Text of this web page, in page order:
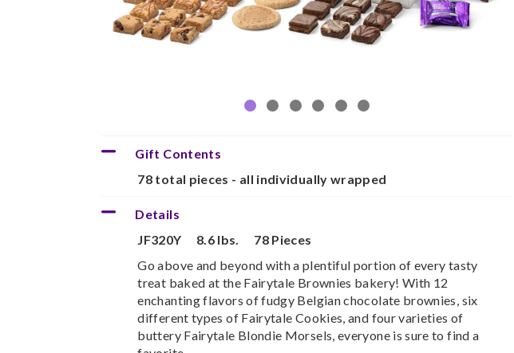
Gift Contents
78 total pieces - all individually wrapped
Details
JF320Y
8.6 lbs.
78 Pieces
Go above and beyond with a plentiful portion of every tasty
treat baked at the Fairytale Brownies bakery! With 12
enchanting flavors of fudgy Belgian chocolate brownies, six
different types of Fairytale Cookies, and four varieties of
buttery Fairytale Blondie Morsels, everyone is sure to find a